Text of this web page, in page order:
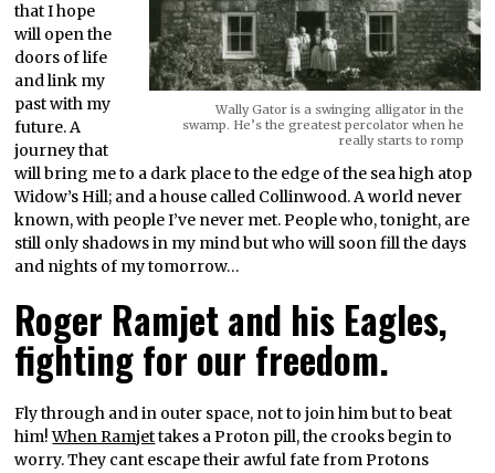
Wally Gator is a swinging alligator in the
swamp. He’s the greatest percolator when he
really starts to romp
that I hope
will open the
doors of life
and link my
past with my
future. A
journey that
will bring me to a dark place to the edge of the sea high atop
Widow’s Hill; and a house called Collinwood. A world never
known, with people I’ve never met. People who, tonight, are
still only shadows in my mind but who will soon fill the days
and nights of my tomorrow…
Roger Ramjet and his Eagles,
fighting for our freedom.
Fly through and in outer space, not to join him but to beat
him!When Ramjettakes a Proton pill, the crooks begin to
worry. They cant escape their awful fate from Protons